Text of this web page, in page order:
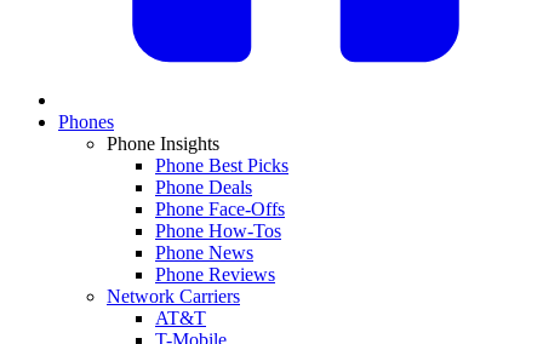
Phones
Phone Insights
Phone Best Picks
Phone Deals
Phone Face-Offs
Phone How-Tos
Phone News
Phone Reviews
Network Carriers
AT&T
T-Mobile